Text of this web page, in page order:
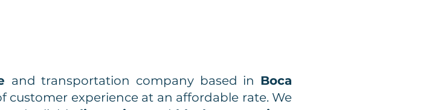
and transportation company based in Boca
customer experience at an affordable rate. We